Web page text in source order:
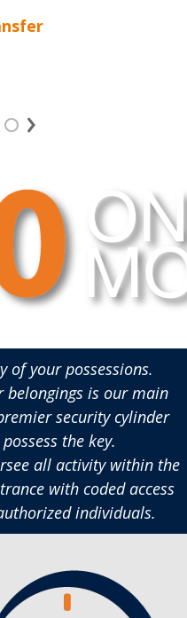
of your possessions.
belongings is our main
security cylinder
the key.
all activity within the
with coded access
individuals.